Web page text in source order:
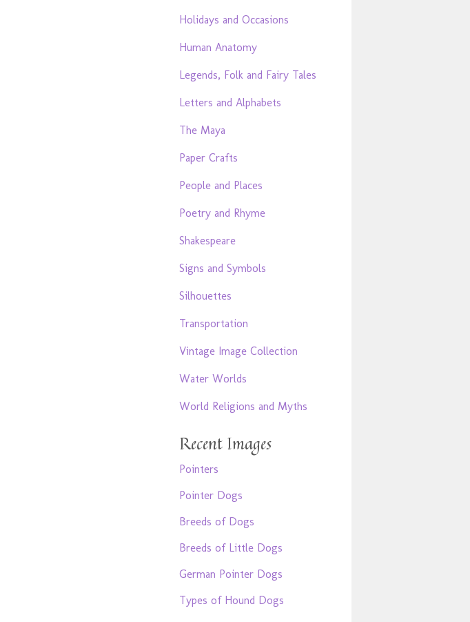
Holidays and Occasions
Human Anatomy
Legends, Folk and Fairy Tales
Letters and Alphabets
The Maya
Paper Crafts
People and Places
Poetry and Rhyme
Shakespeare
Signs and Symbols
Silhouettes
Transportation
Vintage Image Collection
Water Worlds
World Religions and Myths
Recent Images
Pointers
Pointer Dogs
Breeds of Dogs
Breeds of Little Dogs
German Pointer Dogs
Types of Hound Dogs